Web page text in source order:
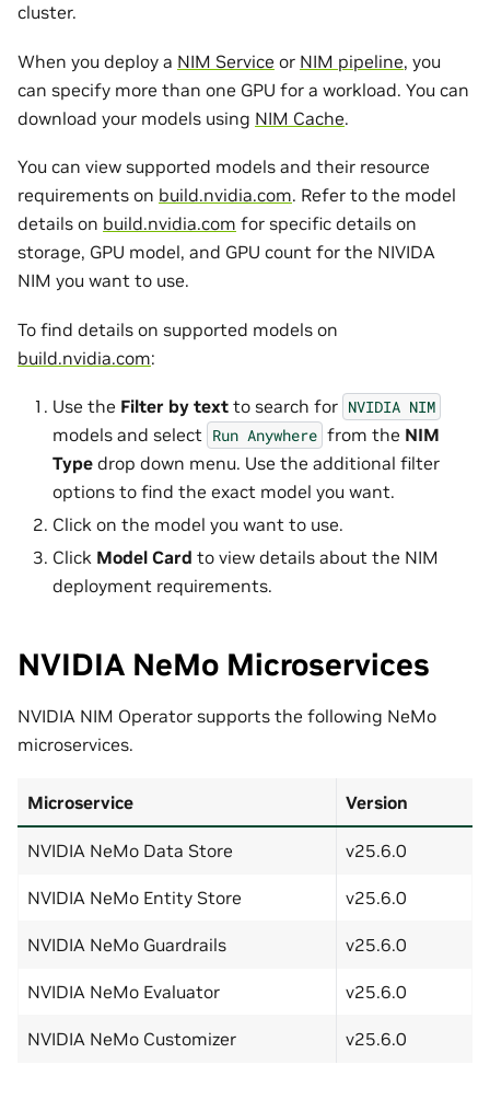
cluster.
When you deploy a NIM Service or NIM pipeline, you
can specify more than one GPU for a workload. You can
download your models using NIM Cache.
You can view supported models and their resource
requirements on build.nvidia.com. Refer to the model
details on build.nvidia.com for specific details on
storage, GPU model, and GPU count for the NIVIDA
NIM you want to use.
To find details on supported models on
build.nvidia.com:
Use the Filter by text to search for NVIDIA NIM
models and select Run Anywhere from the NIM
Type drop down menu. Use the additional filter
options to find the exact model you want.
Click on the model you want to use.
Click Model Card to view details about the NIM
deployment requirements.
NVIDIA NeMo Microservices
NVIDIA NIM Operator supports the following NeMo
microservices.
Microservice Version
NVIDIA NeMo Data Store v25.6.0
NVIDIA NeMo Entity Store v25.6.0
NVIDIA NeMo Guardrails v25.6.0
NVIDIA NeMo Evaluator v25.6.0
NVIDIA NeMo Customizer v25.6.0